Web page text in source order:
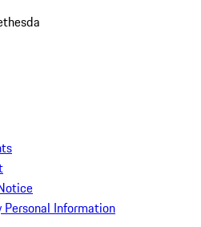
Personal Information